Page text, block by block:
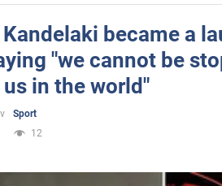
became a
"we cannot be
in the world"
Sport
12